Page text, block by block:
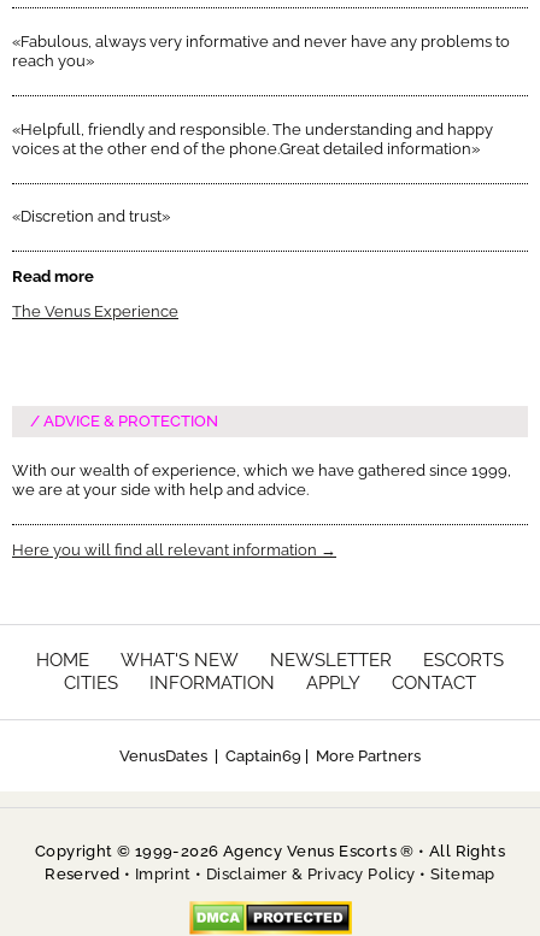
«Fabulous, always very informative and never have any problems to
reach you»
«Helpfull, friendly and responsible. The understanding and happy
voices at the other end of the phone.Great detailed information»
«Discretion and trust»
Read more
The Venus Experience
ADVICE & PROTECTION
With our wealth of experience, which we have gathered since 1999,
we are at your side with help and advice.
Here you will find all relevant information →
HOME WHAT'S NEW NEWSLETTER
ESCORTS
CITIES
INFORMATION APPLY CONTACT
VenusDates Captain69 More Partners
Copyright © 1999-2026 Agency Venus Escorts ® • All Rights
Reserved • Imprint • Disclaimer & Privacy Policy • Sitemap